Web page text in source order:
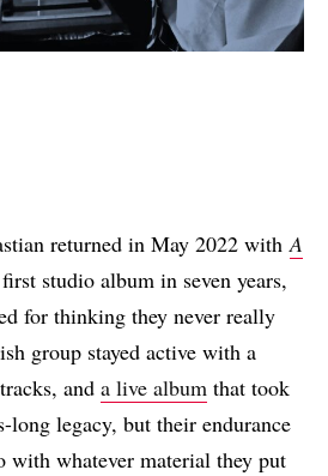
returned in May 2022 withA
studio album in seven years,
for thinking they never really
group stayed active with a
and a live album that took
long legacy, but their endurance
with whatever material they put